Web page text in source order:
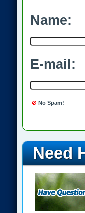
Name:
E-mail:
No Spam!
Need